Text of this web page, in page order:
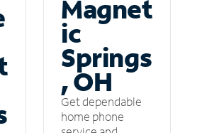
Magnet
ic
Springs
, OH
Get dependable
home phone